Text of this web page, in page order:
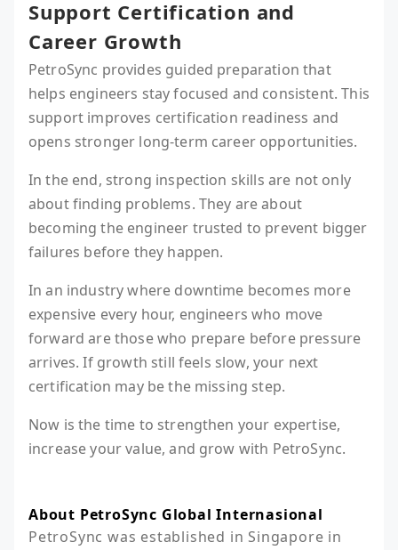
Support Certification and
Career Growth
PetroSync provides guided preparation that
helps engineers stay focused and consistent. This
support improves certification readiness and
opens stronger long-term career opportunities.
In the end, strong inspection skills are not only
about finding problems. They are about
becoming the engineer trusted to prevent bigger
failures before they happen.
In an industry where downtime becomes more
expensive every hour, engineers who move
forward are those who prepare before pressure
arrives. If growth still feels slow, your next
certification may be the missing step.
Now is the time to strengthen your expertise,
increase your value, and grow with PetroSync.
About PetroSync Global Internasional
PetroSync was established in Singapore in